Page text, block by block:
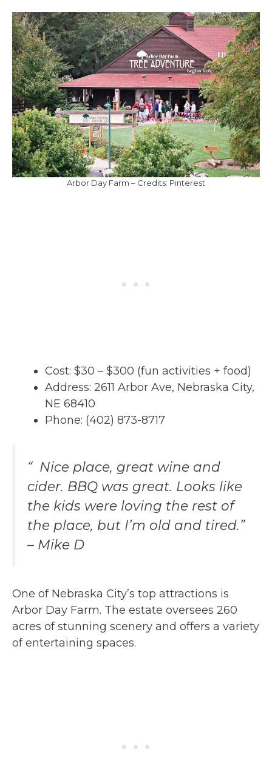
Arbor Day Farm – Credits: Pinterest
Cost: $30 – $300 (fun activities + food)
Address: 2611 Arbor Ave, Nebraska City,
NE 68410
Phone: (402) 873-8717
“ Nice place, great wine and
cider. BBQ was great. Looks like
the kids were loving the rest of
the place, but I’m old and tired.”
– Mike D
One of Nebraska City’s top attractions is
Arbor Day Farm. The estate oversees 260
acres of stunning scenery and offers a variety
of entertaining spaces.